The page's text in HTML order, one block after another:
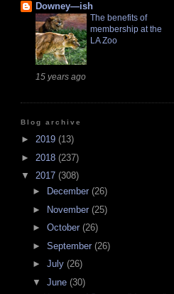
Downey—ish
The benefits of
membership at the
LA Zoo
15 years ago
Blog archive
► 2019 (13)
► 2018 (237)
▼ 2017 (308)
►
December (26)
►
November (25)
► October (26)
► September (26)
► July (26)
▼ June (30)